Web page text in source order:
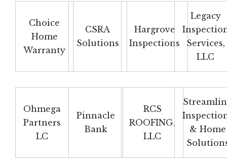
Choice
Home
Warranty
CSRA
Solutions
Hargrove
Inspections
Legacy
Services,
LLC
Ohmega
Partners
LC
Pinnacle
Bank
RCS
ROOFING,
LLC
& Home